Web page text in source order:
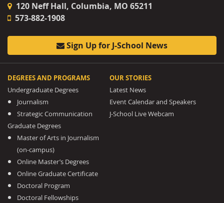
120 Neff Hall, Columbia, MO 65211
573-882-1908
Sign Up for J-School News
DEGREES AND PROGRAMS
Undergraduate Degrees
Journalism
Strategic Communication
Graduate Degrees
Master of Arts in Journalism
(on-campus)
Online Master’s Degrees
Online Graduate Certificate
Doctoral Program
Doctoral Fellowships
OUR STORIES
Latest News
Event Calendar and Speakers
J-School Live Webcam